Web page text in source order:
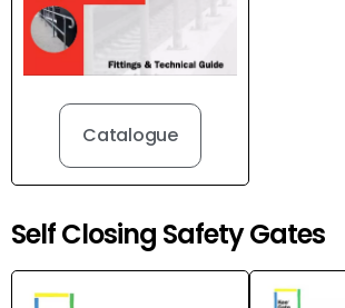
Catalogue
Self Closing Safety Gates